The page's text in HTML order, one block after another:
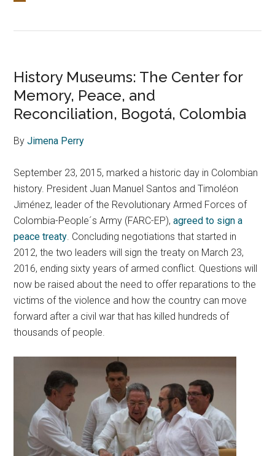
History Museums: The Center for
Memory, Peace, and
Reconciliation, Bogotá, Colombia
ByJimena Perry
September 23, 2015, marked a historic day in Colombian
history. President Juan Manuel Santos and Timoléon
Jiménez, leader of the Revolutionary Armed Forces of
Colombia-People´s Army (FARC-EP),agreed to sign a
peace treaty. Concluding negotiations that started in
2012, the two leaders will sign the treaty on March 23,
2016, ending sixty years of armed conflict. Questions will
now be raised about the need to offer reparations to the
victims of the violence and how the country can move
forward after a civil war that has killed hundreds of
thousands of people.